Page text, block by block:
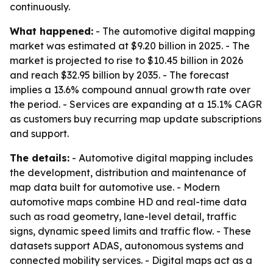
continuously.
What happened: - The automotive digital mapping
market was estimated at $9.20 billion in 2025. - The
market is projected to rise to $10.45 billion in 2026
and reach $32.95 billion by 2035. - The forecast
implies a 13.6% compound annual growth rate over
the period. - Services are expanding at a 15.1% CAGR
as customers buy recurring map update subscriptions
and support.
The details: - Automotive digital mapping includes
the development, distribution and maintenance of
map data built for automotive use. - Modern
automotive maps combine HD and real-time data
such as road geometry, lane-level detail, traffic
signs, dynamic speed limits and traffic flow. - These
datasets support ADAS, autonomous systems and
connected mobility services. - Digital maps act as a